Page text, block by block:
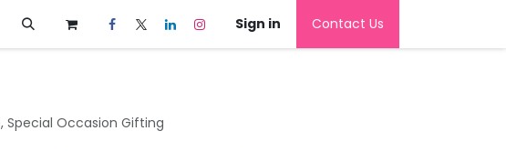
Sign in Contact Us
Special Occasion Gifting